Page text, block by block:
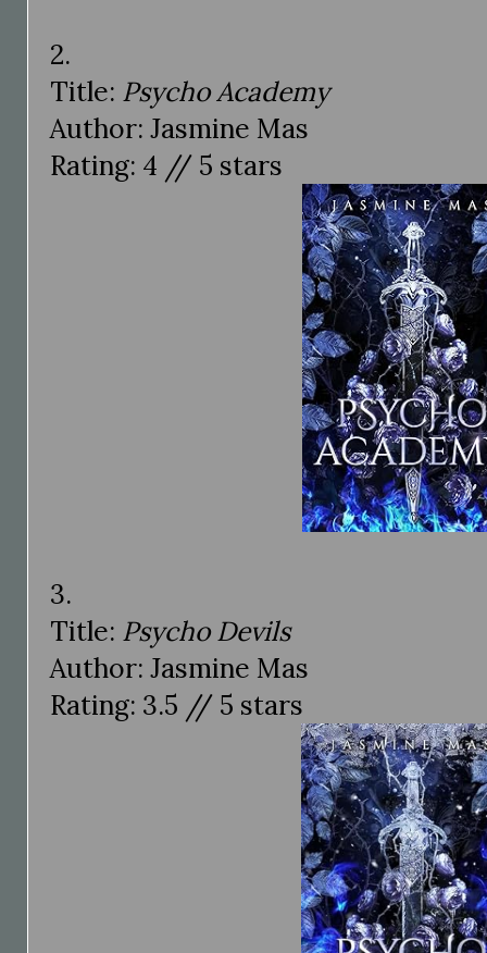
2.
Title: Psycho Academy
Author: Jasmine Mas
Rating: 4 // 5 stars
3.
Title: Psycho Devils
Author: Jasmine Mas
Rating: 3.5 // 5 stars